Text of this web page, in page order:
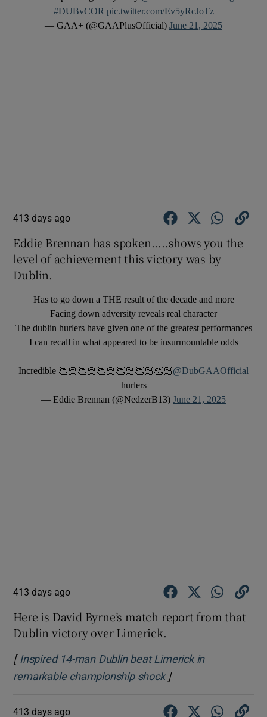
#DUBvCOR pic.twitter.com/Ev5yRcJoTz
— GAA+ (@GAAPlusOfficial) June 21, 2025
413 days ago
Eddie Brennan has spoken.....shows you the
level of achievement this victory was by
Dublin.
Has to go down a THE result of the decade and more
Facing down adversity reveals real character
The dublin hurlers have given one of the greatest performances
I can recall in what appeared to be insurmountable odds
Incredible 👏🏻👏🏻👏🏻👏🏻👏🏻👏🏻@DubGAAOfficial
hurlers
— Eddie Brennan (@NedzerB13) June 21, 2025
413 days ago
Here is David Byrne’s match report from that
Dublin victory over Limerick.
[ Inspired 14-man Dublin beat Limerick in
remarkable championship shockOpens in new window
]
413 days ago